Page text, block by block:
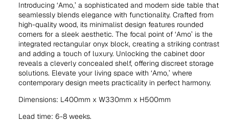
Introducing ‘Amo,’ a sophisticated and modern side table that
seamlessly blends elegance with functionality. Crafted from
high-quality wood, its minimalist design features rounded
corners for a sleek aesthetic. The focal point of ‘Amo’ is the
integrated rectangular onyx block, creating a striking contrast
and adding a touch of luxury. Unlocking the cabinet door
reveals a cleverly concealed shelf, offering discreet storage
solutions. Elevate your living space with ‘Amo,’ where
contemporary design meets practicality in perfect harmony.
Dimensions: L400mm x W330mm x H500mm
Lead time: 6-8 weeks.